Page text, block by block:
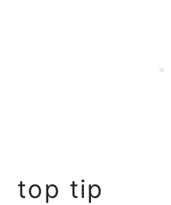
top tip